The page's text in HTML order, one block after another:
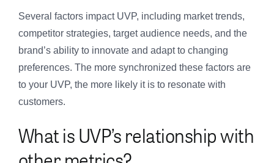
Several factors impact UVP, including market trends,
competitor strategies, target audience needs, and the
brand’s ability to innovate and adapt to changing
preferences. The more synchronized these factors are
to your UVP, the more likely it is to resonate with
customers.
What is UVP’s relationship with